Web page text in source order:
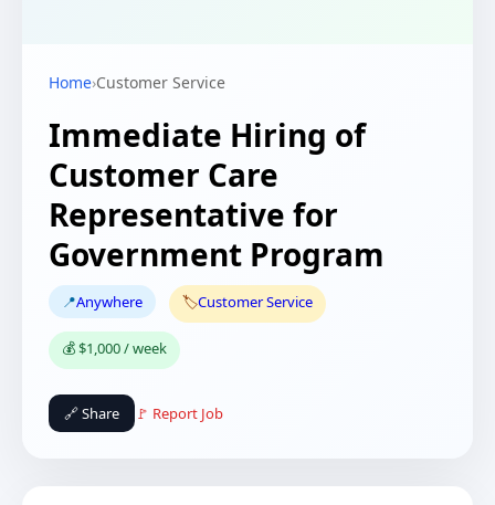
Home›Customer Service
Immediate Hiring of
Customer Care
Representative for
Government Program
📍Anywhere 🏷️Customer Service
💰 $1,000 / week
🔗 Share 🚩 Report Job